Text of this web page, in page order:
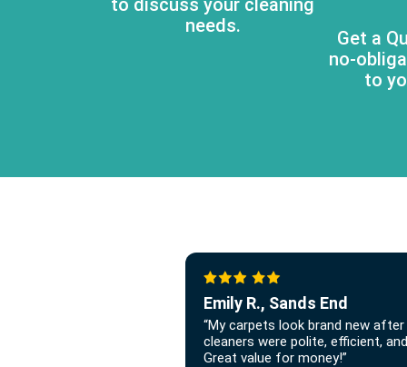
to discuss your cleaning
needs.
Get a
no-
to
Emily R., Sands End
“My carpets look brand new
cleaners were polite, efficient,
Great value for money!”